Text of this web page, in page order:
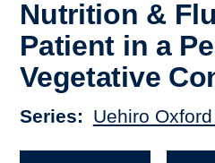
Nutrition &
Patient in a
Vegetative
Series Uehiro